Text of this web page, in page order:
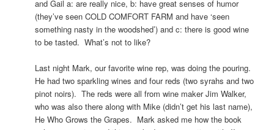
and Gail a: are really nice, b: have great senses of humor
(they’ve seen COLD COMFORT FARM and have ‘seen
something nasty in the woodshed’) and c: there is good wine
to be tasted. What’s not to like?
Last night Mark, our favorite wine rep, was doing the pouring.
He had two sparkling wines and four reds (two syrahs and two
pinot noirs). The reds were all from wine maker Jim Walker,
who was also there along with Mike (didn’t get his last name),
He Who Grows the Grapes. Mark asked me how the book